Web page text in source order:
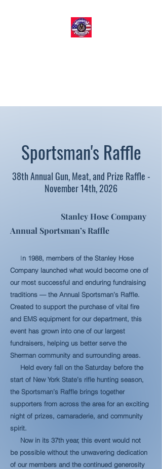
Sportsman's Raffle
38th Annual Gun, Meat, and Prize Raffle -
November 14th, 2026
Stanley Hose Company
Annual Sportsman’s Raffle
In 1988, members of the Stanley Hose
Company launched what would become one of
our most successful and enduring fundraising
traditions — the Annual Sportsman’s Raffle.
Created to support the purchase of vital fire
and EMS equipment for our department, this
event has grown into one of our largest
fundraisers, helping us better serve the
Sherman community and surrounding areas.
Held every fall on the Saturday before the
start of New York State’s rifle hunting season,
the Sportsman’s Raffle brings together
supporters from across the area for an exciting
night of prizes, camaraderie, and community
spirit.
Now in its 37th year, this event would not
be possible without the unwavering dedication
of our members and the continued generosity